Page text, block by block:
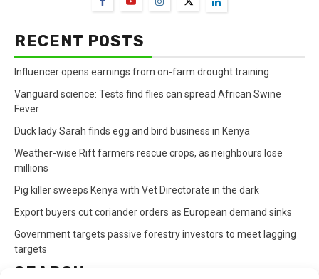
RECENT POSTS
Influencer opens earnings from on-farm drought training
Vanguard science: Tests find flies can spread African Swine
Fever
Duck lady Sarah finds egg and bird business in Kenya
Weather-wise Rift farmers rescue crops, as neighbours lose
millions
Pig killer sweeps Kenya with Vet Directorate in the dark
Export buyers cut coriander orders as European demand sinks
Government targets passive forestry investors to meet lagging
targets
SEARCH